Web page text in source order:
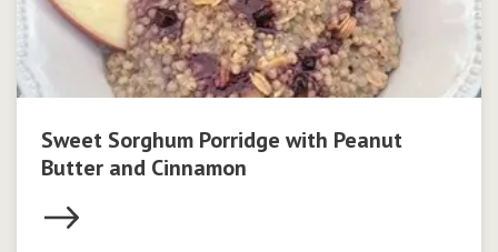
Sweet Sorghum Porridge with Peanut
Butter and Cinnamon